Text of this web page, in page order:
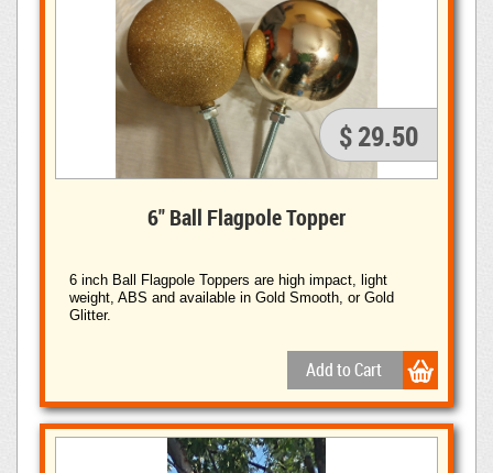
$ 29.50
6" Ball Flagpole Topper
6 inch Ball Flagpole Toppers are high impact, light
weight, ABS and available in Gold Smooth, or Gold
Glitter.